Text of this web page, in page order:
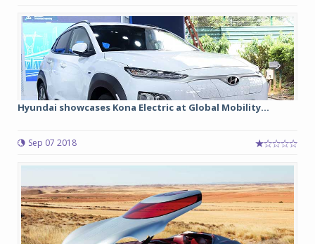
Hyundai showcases Kona Electric at Global Mobility...
Sep 07 2018